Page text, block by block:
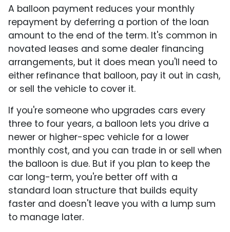
A balloon payment reduces your monthly
repayment by deferring a portion of the loan
amount to the end of the term. It's common in
novated leases and some dealer financing
arrangements, but it does mean you'll need to
either refinance that balloon, pay it out in cash,
or sell the vehicle to cover it.
If you're someone who upgrades cars every
three to four years, a balloon lets you drive a
newer or higher-spec vehicle for a lower
monthly cost, and you can trade in or sell when
the balloon is due. But if you plan to keep the
car long-term, you're better off with a
standard loan structure that builds equity
faster and doesn't leave you with a lump sum
to manage later.